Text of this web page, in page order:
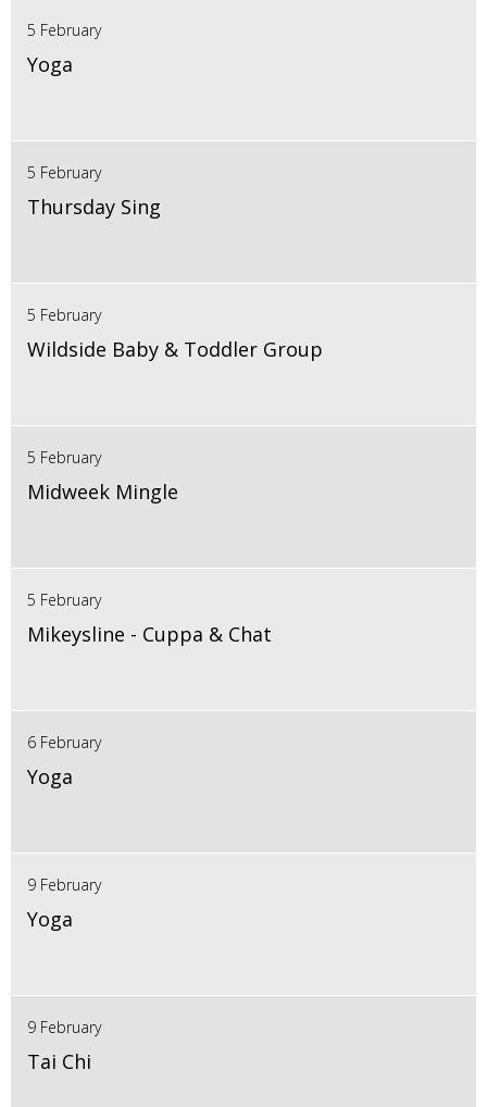
5 February
Yoga
5 February
Thursday Sing
5 February
Wildside Baby & Toddler Group
5 February
Midweek Mingle
5 February
Mikeysline - Cuppa & Chat
6 February
Yoga
9 February
Yoga
9 February
Tai Chi